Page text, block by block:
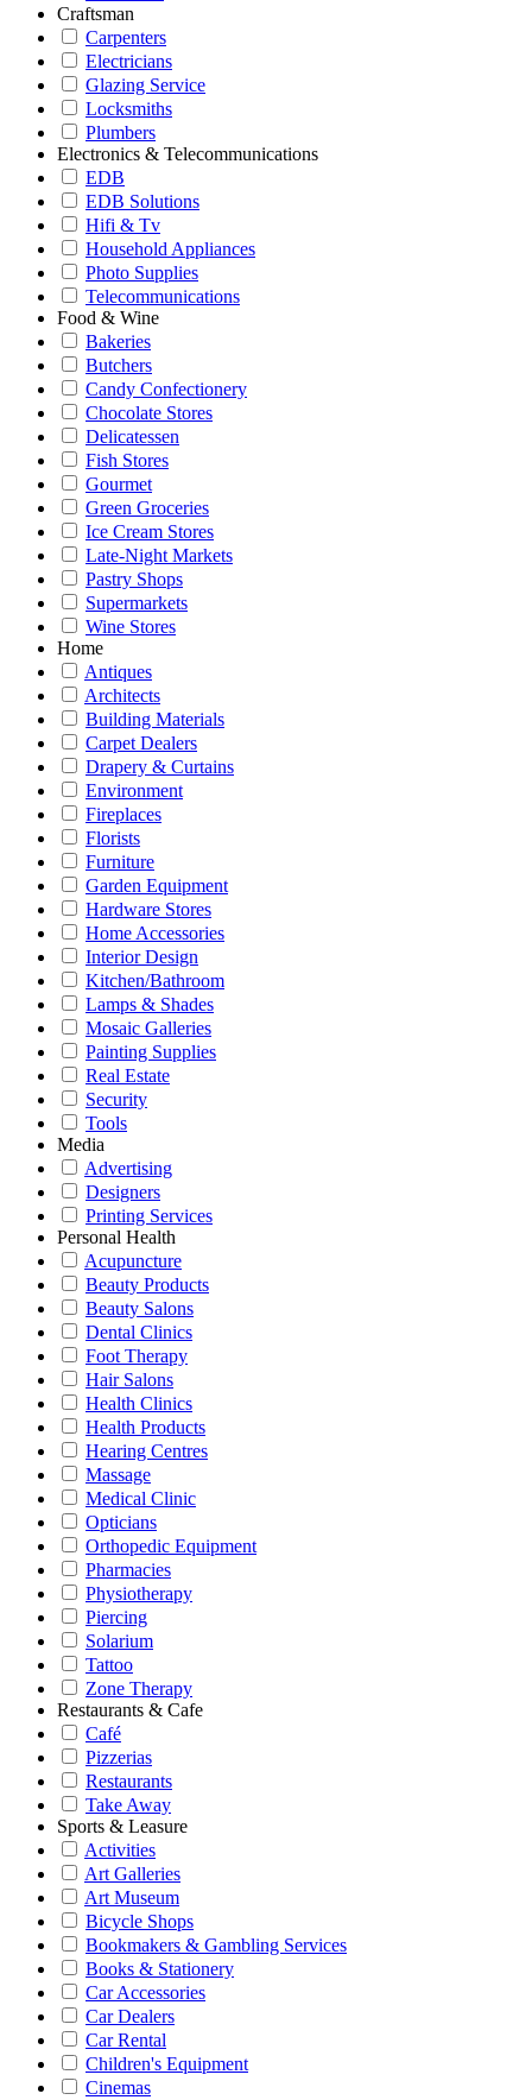
Craftsman
Carpenters
Electricians
Glazing Service
Locksmiths
Plumbers
Electronics & Telecommunications
EDB
EDB Solutions
Hifi & Tv
Household Appliances
Photo Supplies
Telecommunications
Food & Wine
Bakeries
Butchers
Candy Confectionery
Chocolate Stores
Delicatessen
Fish Stores
Gourmet
Green Groceries
Ice Cream Stores
Late-Night Markets
Pastry Shops
Supermarkets
Wine Stores
Home
Antiques
Architects
Building Materials
Carpet Dealers
Drapery & Curtains
Environment
Fireplaces
Florists
Furniture
Garden Equipment
Hardware Stores
Home Accessories
Interior Design
Kitchen/Bathroom
Lamps & Shades
Mosaic Galleries
Painting Supplies
Real Estate
Security
Tools
Media
Advertising
Designers
Printing Services
Personal Health
Acupuncture
Beauty Products
Beauty Salons
Dental Clinics
Foot Therapy
Hair Salons
Health Clinics
Health Products
Hearing Centres
Massage
Medical Clinic
Opticians
Orthopedic Equipment
Pharmacies
Physiotherapy
Piercing
Solarium
Tattoo
Zone Therapy
Restaurants & Cafe
Café
Pizzerias
Restaurants
Take Away
Sports & Leasure
Activities
Art Galleries
Art Museum
Bicycle Shops
Bookmakers & Gambling Services
Books & Stationery
Car Accessories
Car Dealers
Car Rental
Children's Equipment
Cinemas